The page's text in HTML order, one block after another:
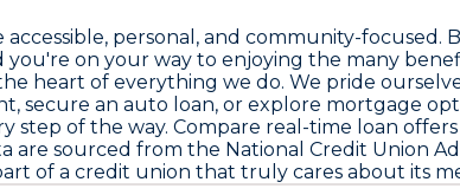
personal, and community-
you're on your way to enjoying the many
heart of everything we do. We pride
secure an auto loan, or explore mortgage
of the way. Compare real-time loan
are sourced from the National Credit Union
of a credit union that truly cares about its